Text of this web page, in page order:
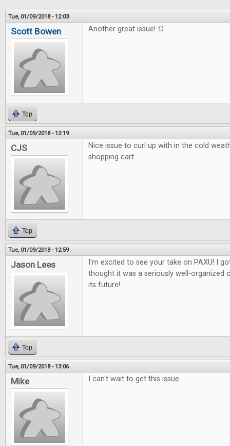
Tue, 01/09/2018 - 12:03
Scott Bowen Another great issue! :D
Top
Tue, 01/09/2018 - 12:19
CJS
Nice issue to curl up with in the cold
shopping cart.
Top
Tue, 01/09/2018 - 12:59
Jason Lees
I'm excited to see your take on PAXU! I
thought it was a seriously well-organized
its future!
Top
Tue, 01/09/2018 - 13:06
Mike I can't wait to get this issue.